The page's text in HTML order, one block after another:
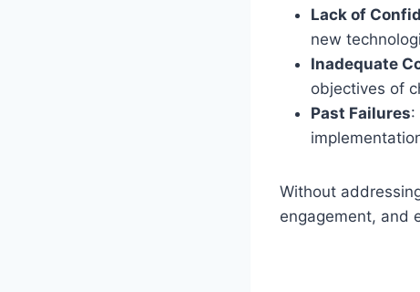
Lack of
new
Inadequate
objectives of
Past Failures:
Without
engagement, and